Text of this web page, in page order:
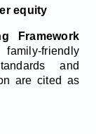
equity
Framework
friendly
and
are cited as